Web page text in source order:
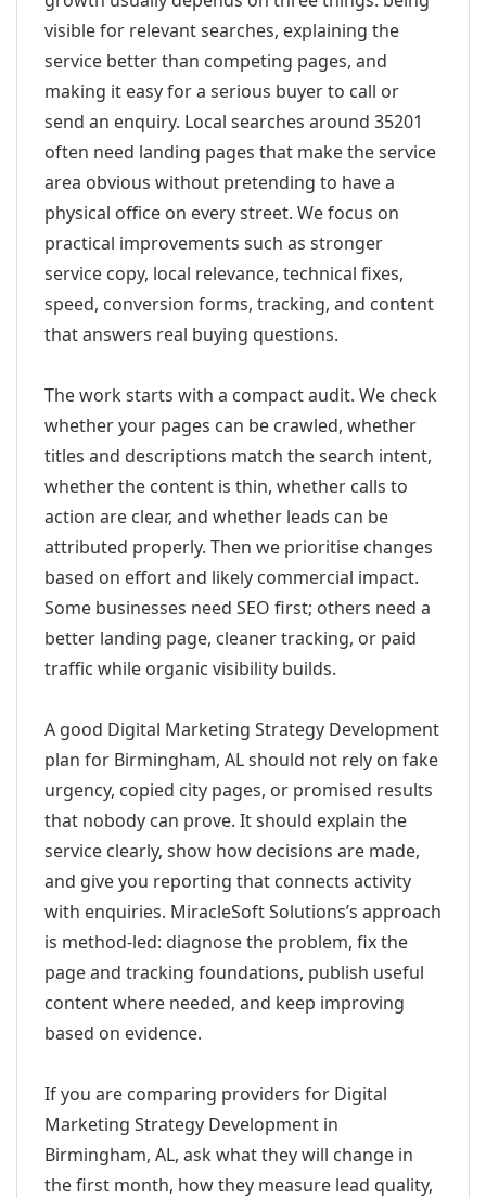
visible for relevant searches, explaining the
service better than competing pages, and
making it easy for a serious buyer to call or
send an enquiry. Local searches around 35201
often need landing pages that make the service
area obvious without pretending to have a
physical office on every street. We focus on
practical improvements such as stronger
service copy, local relevance, technical fixes,
speed, conversion forms, tracking, and content
that answers real buying questions.
The work starts with a compact audit. We check
whether your pages can be crawled, whether
titles and descriptions match the search intent,
whether the content is thin, whether calls to
action are clear, and whether leads can be
attributed properly. Then we prioritise changes
based on effort and likely commercial impact.
Some businesses need SEO first; others need a
better landing page, cleaner tracking, or paid
traffic while organic visibility builds.
A good Digital Marketing Strategy Development
plan for Birmingham, AL should not rely on fake
urgency, copied city pages, or promised results
that nobody can prove. It should explain the
service clearly, show how decisions are made,
and give you reporting that connects activity
with enquiries. MiracleSoft Solutions’s approach
is method-led: diagnose the problem, fix the
page and tracking foundations, publish useful
content where needed, and keep improving
based on evidence.
If you are comparing providers for Digital
Marketing Strategy Development in
Birmingham, AL, ask what they will change in
the first month, how they measure lead quality,